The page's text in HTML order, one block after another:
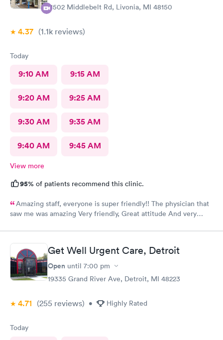
11502 Middlebelt Rd, Livonia, MI 48150
4.37 (1.1k reviews)
Today
9:10 AM 9:15 AM
9:20 AM 9:25 AM
9:30 AM 9:35 AM
9:40 AM 9:45 AM
View more
95% of patients recommend this clinic.
Amazing staff, everyone is super friendly!! The physician that
saw me was amazing Very friendly, Great attitude And very
of minutes. Please was very clean despite being an older
building.
Get Well Urgent Care, Detroit
Open until 7:00 pm
19335 Grand River Ave, Detroit, MI 48223
4.71 (255 reviews) • Highly Rated
Today